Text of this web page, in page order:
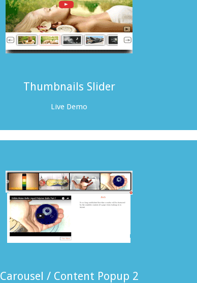
Thumbnails Slider
Live Demo
Carousel / Content Popup 2